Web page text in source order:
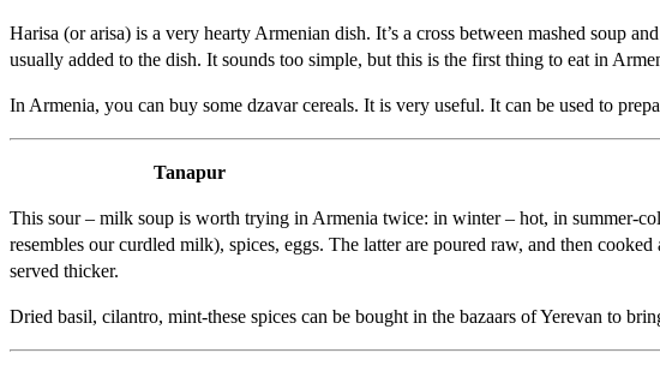
Harisa (or arisa) is a very hearty Armenian dish. It’s a cross between mashed soup
usually added to the dish. It sounds too simple, but this is the first thing to eat in
In Armenia, you can buy some dzavar cereals. It is very useful. It can be used to
Tanapur
This sour – milk soup is worth trying in Armenia twice: in winter – hot, in summer-
resembles our curdled milk), spices, eggs. The latter are poured raw, and then
served thicker.
Dried basil, cilantro, mint-these spices can be bought in the bazaars of Yerevan to